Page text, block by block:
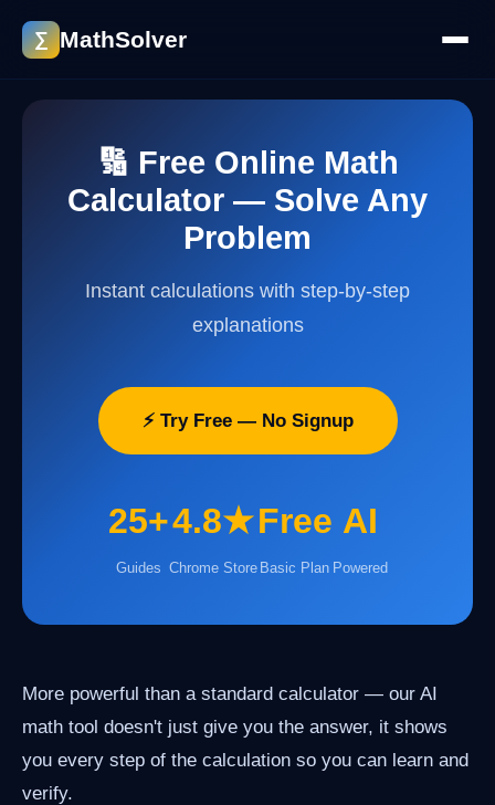
∑ MathSolver
🔢 Free Online Math
Calculator — Solve Any
Problem
Instant calculations with step-by-step
explanations
⚡ Try Free — No Signup
25+
Guides
4.8★
Chrome Store
Free
Basic Plan
AI
Powered
More powerful than a standard calculator — our AI
math tool doesn't just give you the answer, it shows
you every step of the calculation so you can learn and
verify.